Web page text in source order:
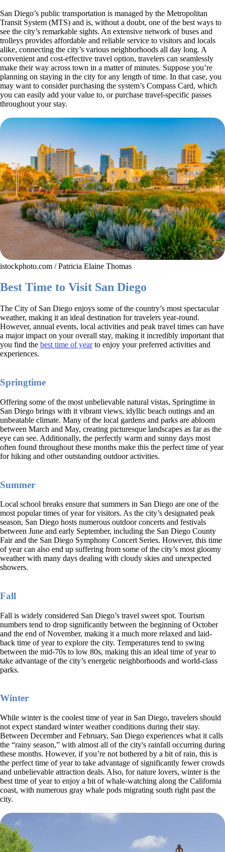
San Diego’s public transportation is managed by the Metropolitan
Transit System (MTS) and is, without a doubt, one of the best ways to
see the city’s remarkable sights. An extensive network of buses and
trolleys provides affordable and reliable service to visitors and locals
alike, connecting the city’s various neighborhoods all day long. A
convenient and cost-effective travel option, travelers can seamlessly
make their way across town in a matter of minutes. Suppose you’re
planning on staying in the city for any length of time. In that case, you
may want to consider purchasing the system’s Compass Card, which
you can easily add your value to, or purchase travel-specific passes
throughout your stay.
istockphoto.com / Patricia Elaine Thomas
Best Time to Visit San Diego
The City of San Diego enjoys some of the country’s most spectacular
weather, making it an ideal destination for travelers year-round.
However, annual events, local activities and peak travel times can have
a major impact on your overall stay, making it incredibly important that
you find the best time of yearto enjoy your preferred activities and
experiences.
Springtime
Offering some of the most unbelievable natural vistas, Springtime in
San Diego brings with it vibrant views, idyllic beach outings and an
unbeatable climate. Many of the local gardens and parks are abloom
between March and May, creating picturesque landscapes as far as the
eye can see. Additionally, the perfectly warm and sunny days most
often found throughout these months make this the perfect time of year
for hiking and other outstanding outdoor activities.
Summer
Local school breaks ensure that summers in San Diego are one of the
most popular times of year for visitors. As the city’s designated peak
season, San Diego hosts numerous outdoor concerts and festivals
between June and early September, including the San Diego County
Fair and the San Diego Symphony Concert Series. However, this time
of year can also end up suffering from some of the city’s most gloomy
weather with many days dealing with cloudy skies and unexpected
showers.
Fall
Fall is widely considered San Diego’s travel sweet spot. Tourism
numbers tend to drop significantly between the beginning of October
and the end of November, making it a much more relaxed and laid-
back time of year to explore the city. Temperatures tend to swing
between the mid-70s to low 80s, making this an ideal time of year to
take advantage of the city’s energetic neighborhoods and world-class
parks.
Winter
While winter is the coolest time of year in San Diego, travelers should
not expect standard winter weather conditions during their stay.
Between December and February, San Diego experiences what it calls
the “rainy season,” with almost all of the city's rainfall occurring during
these months. However, if you’re not bothered by a bit of rain, this is
the perfect time of year to take advantage of significantly fewer crowds
and unbelievable attraction deals. Also, for nature lovers, winter is the
best time of year to enjoy a bit of whale-watching along the California
coast, with numerous gray whale pods migrating south right past the
city.